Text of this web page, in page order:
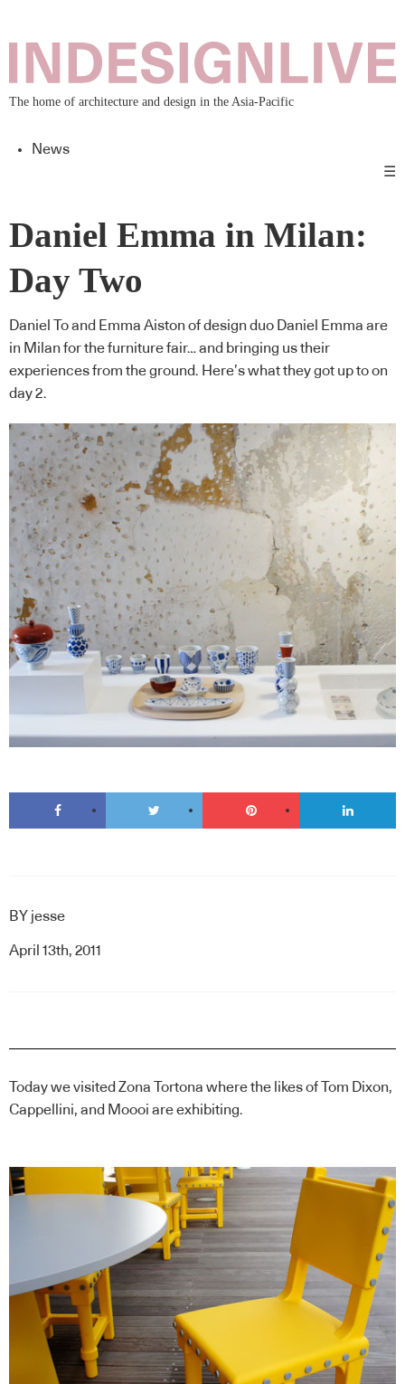
The home of architecture and design in the Asia-Pacific
News
☰
Daniel Emma in Milan:
Day Two
Daniel To and Emma Aiston of design duo Daniel Emma are
in Milan for the furniture fair… and bringing us their
experiences from the ground. Here’s what they got up to on
day 2.
BY jesse
April 13th, 2011
Today we visited Zona Tortona where the likes ofTom Dixon,
Cappellini, and Moooi are exhibiting.